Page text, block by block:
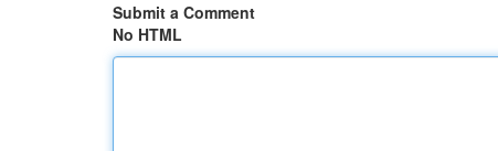
Submit a Comment
No HTML